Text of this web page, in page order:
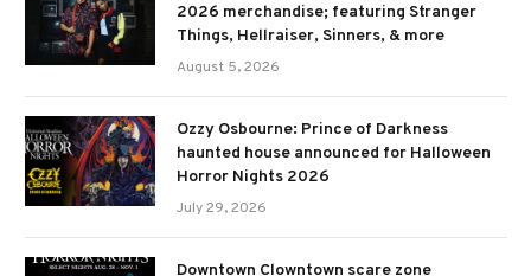
2026 merchandise; featuring Stranger
Things, Hellraiser, Sinners, & more
August 5, 2026
Ozzy Osbourne: Prince of Darkness
haunted house announced for Halloween
Horror Nights 2026
July 29, 2026
Downtown Clowntown scare zone